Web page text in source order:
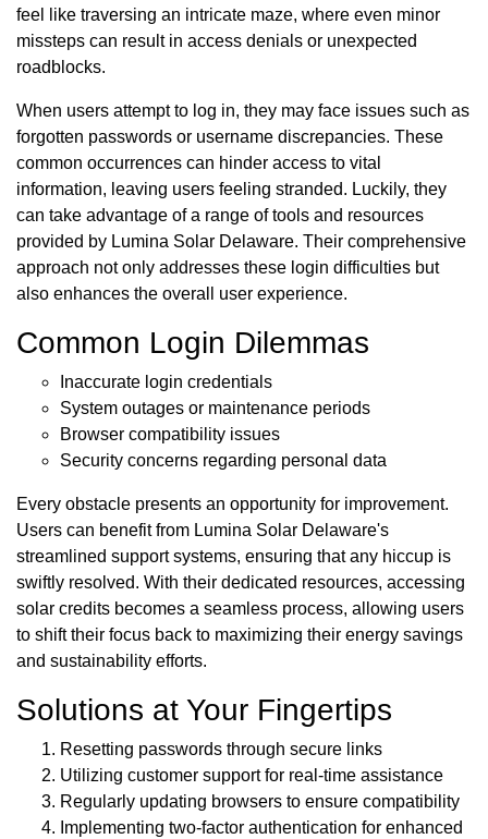
feel like traversing an intricate maze, where even minor
missteps can result in access denials or unexpected
roadblocks.
When users attempt to log in, they may face issues such as
forgotten passwords or username discrepancies. These
common occurrences can hinder access to vital
information, leaving users feeling stranded. Luckily, they
can take advantage of a range of tools and resources
provided by Lumina Solar Delaware. Their comprehensive
approach not only addresses these login difficulties but
also enhances the overall user experience.
Common Login Dilemmas
Inaccurate login credentials
System outages or maintenance periods
Browser compatibility issues
Security concerns regarding personal data
Every obstacle presents an opportunity for improvement.
Users can benefit from Lumina Solar Delaware's
streamlined support systems, ensuring that any hiccup is
swiftly resolved. With their dedicated resources, accessing
solar credits becomes a seamless process, allowing users
to shift their focus back to maximizing their energy savings
and sustainability efforts.
Solutions at Your Fingertips
Resetting passwords through secure links
Utilizing customer support for real-time assistance
Regularly updating browsers to ensure compatibility
Implementing two-factor authentication for enhanced